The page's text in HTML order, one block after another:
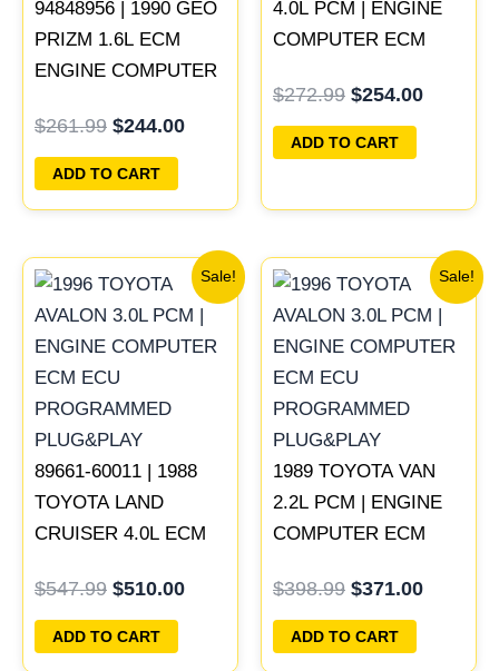
94848956 | 1990 GEO
PRIZM 1.6L ECM
ENGINE COMPUTER
PROGRAMMED
PLUG&PLAY
$261.99 $244.00
ADD TO CART
4.0L PCM | ENGINE
COMPUTER ECM
PLUG&PLAY
$272.99 $254.00
ADD TO CART
Sale!
89661-60011 | 1988
TOYOTA LAND
CRUISER 4.0L ECM
PCM ECU
PROGRAMMED
PLUG&PLAY
$547.99
price
was:
$547.99.
$510.00
Current
price
is:
$510.00.
ADD TO CART
Sale!
1989 TOYOTA VAN
2.2L PCM | ENGINE
COMPUTER ECM
PLUG&PLAY
$398.99
price
was:
$398.99.
$371.00
Current
price
is:
$371.00.
ADD TO CART